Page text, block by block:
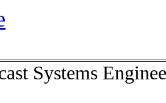
Systems